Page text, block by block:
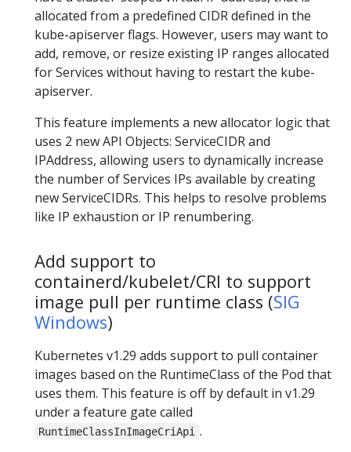
allocated from a predefined CIDR defined in the
kube-apiserver flags. However, users may want to
add, remove, or resize existing IP ranges allocated
for Services without having to restart the kube-
apiserver.
This feature implements a new allocator logic that
uses 2 new API Objects: ServiceCIDR and
IPAddress, allowing users to dynamically increase
the number of Services IPs available by creating
new ServiceCIDRs. This helps to resolve problems
like IP exhaustion or IP renumbering.
Add support to
containerd/kubelet/CRI to support
image pull per runtime class (SIG
Windows)
Kubernetes v1.29 adds support to pull container
images based on the RuntimeClass of the Pod that
uses them. This feature is off by default in v1.29
under a feature gate called
RuntimeClassInImageCriApi .